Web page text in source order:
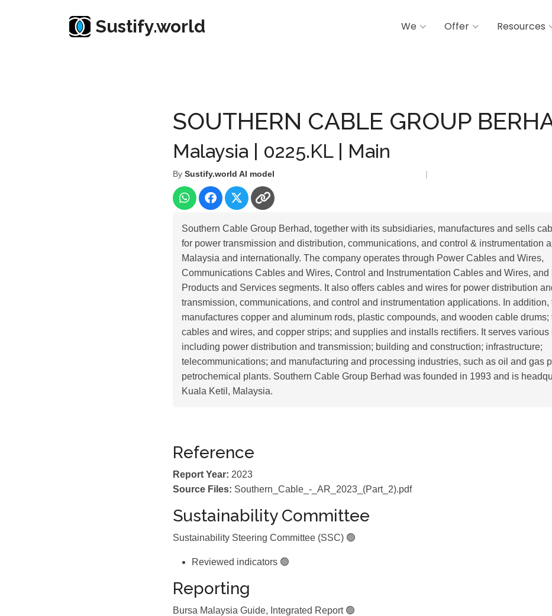
Sustify.world We Offer Resources
SOUTHERN CABLE GROUP
Malaysia | 0225.KL | Main
By Sustify.world AI model |
Southern Cable Group Berhad, together with its subsidiaries, manufactures and sells
for power transmission and distribution, communications, and control & instrumentation
Malaysia and internationally. The company operates through Power Cables and Wires,
Communications Cables and Wires, Control and Instrumentation Cables and Wires, and
Products and Services segments. It also offers cables and wires for power distribution
transmission, communications, and control and instrumentation applications. In addition,
manufactures copper and aluminum rods, plastic compounds, and wooden cable drums;
cables and wires, and copper strips; and supplies and installs rectifiers. It serves various
including power distribution and transmission; building and construction; infrastructure;
telecommunications; and manufacturing and processing industries, such as oil and gas
petrochemical plants. Southern Cable Group Berhad was founded in 1993 and is
Kuala Ketil, Malaysia.
Reference
Report Year: 2023
Source Files: Southern_Cable_-_AR_2023_(Part_2).pdf
Sustainability Committee
Sustainability Steering Committee (SSC) 🟢
Reviewed indicators 🟢
Reporting
Bursa Malaysia Guide, Integrated Report 🟢